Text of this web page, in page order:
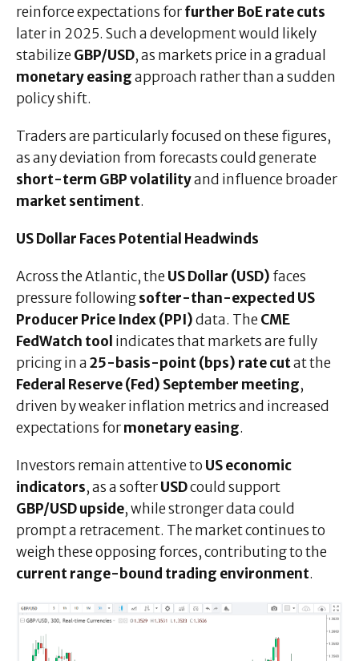
reinforce expectations forfurther BoE rate cuts
later in 2025. Such a development would likely
stabilize GBP/USD, as markets price in a gradual
monetary easingapproach rather than a sudden
policy shift.
Traders are particularly focused on these figures,
as any deviation from forecasts could generate
short-term GBP volatilityand influence broader
market sentiment.
US Dollar Faces Potential Headwinds
Across the Atlantic, the US Dollar (USD) faces
pressure followingsofter-than-expected US
Producer Price Index (PPI)data. The CME
FedWatch tool indicates that markets are fully
pricing in a25-basis-point (bps) rate cutat the
Federal Reserve (Fed) September meeting,
driven by weaker inflation metrics and increased
expectations formonetary easing.
Investors remain attentive to US economic
indicators, as a softerUSDcould support
GBP/USD upside, while stronger data could
prompt a retracement. The market continues to
weigh these opposing forces, contributing to the
current range-bound trading environment.